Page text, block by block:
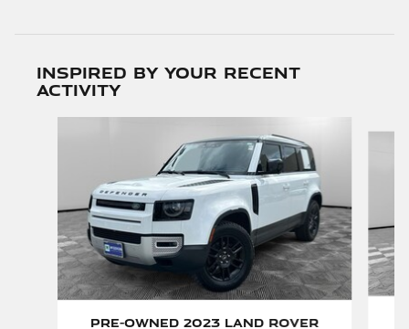
Inspired by your recent
activity
Pre-Owned 2023 Land Rover